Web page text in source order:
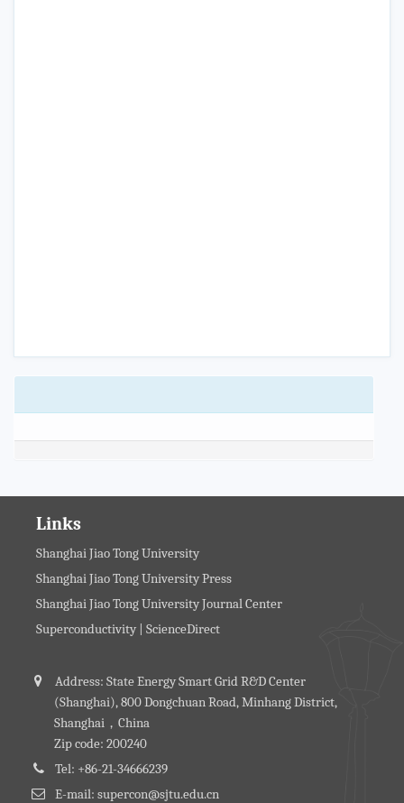
Links
Shanghai Jiao Tong University
Shanghai Jiao Tong University Press
Shanghai Jiao Tong University Journal Center
Superconductivity | ScienceDirect
Address: State Energy Smart Grid R&D Center
(Shanghai), 800 Dongchuan Road, Minhang District,
Shanghai，China
Zip code: 200240
Tel: +86-21-34666239
E-mail: supercon@sjtu.edu.cn